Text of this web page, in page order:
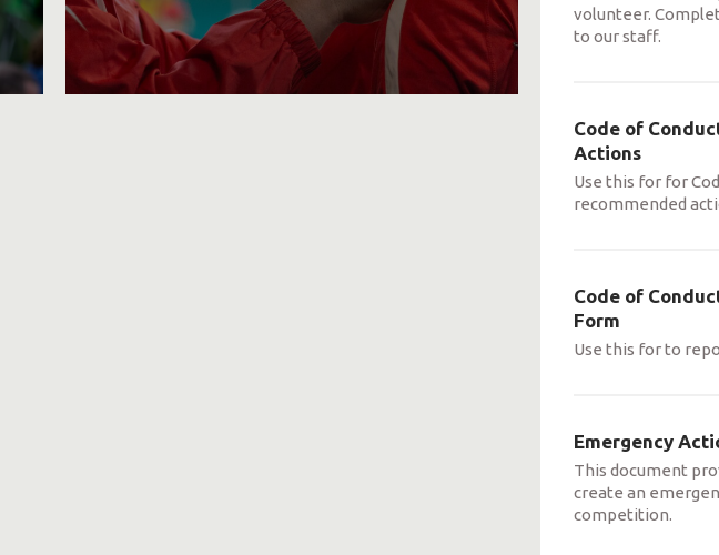
volunteer.
to our staff.
Code of
Actions
Use this for for
recommended
Code of
Form
Use this for to
Emergency
This document
create an
competition.